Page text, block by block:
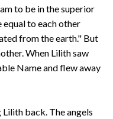
to be in the superior
equal to each other
from the earth." But
When Lilith saw
Name and flew away
back. The angels